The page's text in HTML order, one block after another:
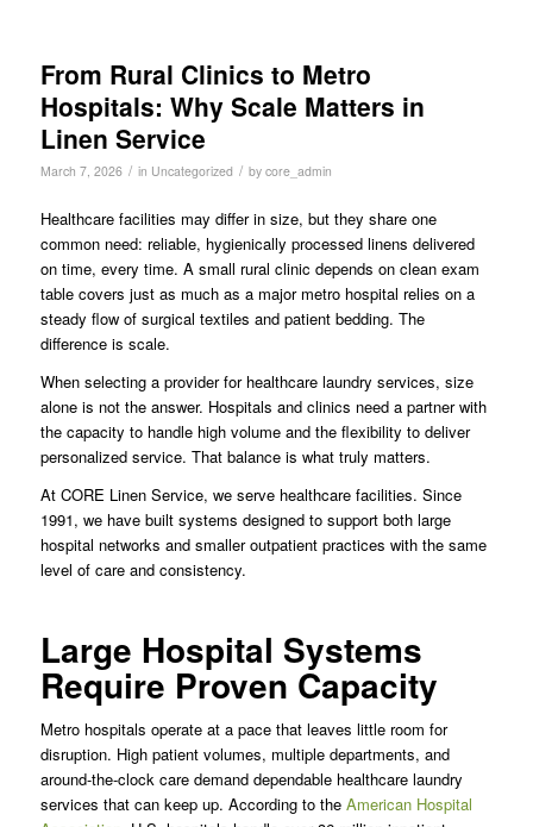
From Rural Clinics to Metro
Hospitals: Why Scale Matters in
Linen Service
March 7, 2026 / in Uncategorized / by core_admin
Healthcare facilities may differ in size, but they share one
common need: reliable, hygienically processed linens delivered
on time, every time. A small rural clinic depends on clean exam
table covers just as much as a major metro hospital relies on a
steady flow of surgical textiles and patient bedding. The
difference is scale.
When selecting a provider for healthcare laundry services, size
alone is not the answer. Hospitals and clinics need a partner with
the capacity to handle high volume and the flexibility to deliver
personalized service. That balance is what truly matters.
At CORE Linen Service, we serve healthcare facilities. Since
1991, we have built systems designed to support both large
hospital networks and smaller outpatient practices with the same
level of care and consistency.
Large Hospital Systems
Require Proven Capacity
Metro hospitals operate at a pace that leaves little room for
disruption. High patient volumes, multiple departments, and
around-the-clock care demand dependable healthcare laundry
services that can keep up. According to the American Hospital